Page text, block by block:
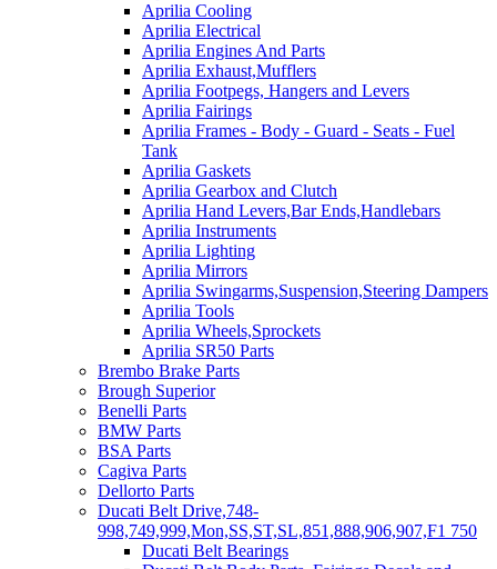
Aprilia Cooling
Aprilia Electrical
Aprilia Engines And Parts
Aprilia Exhaust,Mufflers
Aprilia Footpegs, Hangers and Levers
Aprilia Fairings
Aprilia Frames - Body - Guard - Seats - Fuel
Tank
Aprilia Gaskets
Aprilia Gearbox and Clutch
Aprilia Hand Levers,Bar Ends,Handlebars
Aprilia Instruments
Aprilia Lighting
Aprilia Mirrors
Aprilia Swingarms,Suspension,Steering Dampers
Aprilia Tools
Aprilia Wheels,Sprockets
Aprilia SR50 Parts
Brembo Brake Parts
Brough Superior
Benelli Parts
BMW Parts
BSA Parts
Cagiva Parts
Dellorto Parts
Ducati Belt Drive,748-
998,749,999,Mon,SS,ST,SL,851,888,906,907,F1 750
Ducati Belt Bearings